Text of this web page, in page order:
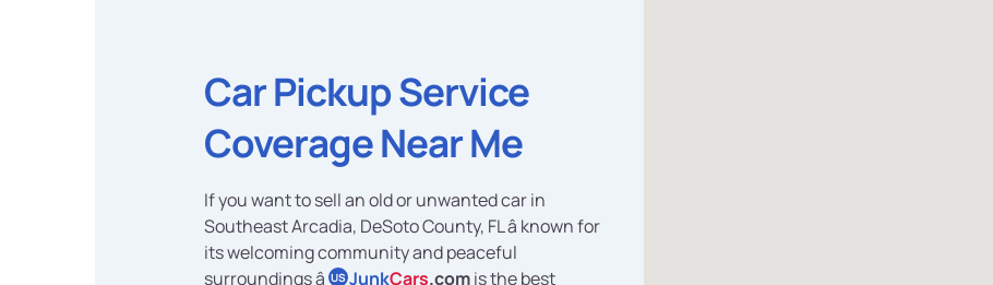
Car Pickup Service
Coverage Near Me
If you want to sell an old or unwanted car in
Southeast Arcadia, DeSoto County, FL â known for
its welcoming community and peaceful
surroundings â US JunkCars.comis the best